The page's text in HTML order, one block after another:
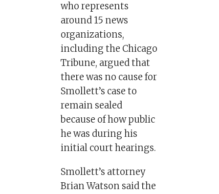
who represents
around 15 news
organizations,
including the Chicago
Tribune, argued that
there was no cause for
Smollett’s case to
remain sealed
because of how public
he was during his
initial court hearings.
Smollett’s attorney
Brian Watson said the